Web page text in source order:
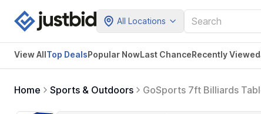
All Locations
View AllTop DealsPopular NowLast ChanceRecently Viewed
Home Sports & Outdoors
GoSports 7ft Billiards